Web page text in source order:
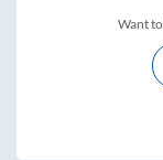
Want